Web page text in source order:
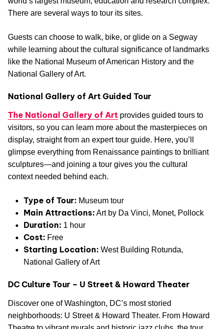
There are several ways to tour its sites.
Guests can choose to walk, bike, or glide on a Segway
while learning about the cultural significance of landmarks
like the National Museum of American History and the
National Gallery of Art.
National Gallery of Art Guided Tour
The National Gallery of Art provides guided tours to
visitors, so you can learn more about the masterpieces on
display, straight from an expert tour guide. Here, you’ll
glimpse everything from Renaissance paintings to brilliant
sculptures—and joining a tour gives you the cultural
context needed behind each.
Type of Tour: Museum tour
Main Attractions: Art by Da Vinci, Monet, Pollock
Duration: 1 hour
Cost: Free
Starting Location: West Building Rotunda,
National Gallery of Art
DC Culture Tour – U Street & Howard Theater
Discover one of Washington, DC’s most storied
neighborhoods: U Street & Howard Theater. From Howard